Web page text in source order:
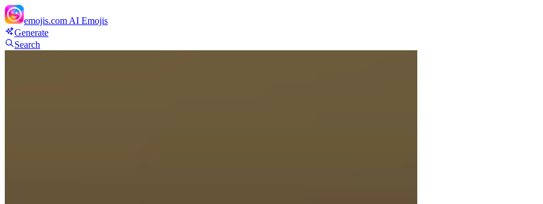
emojis.com AI Emojis
Generate
Search